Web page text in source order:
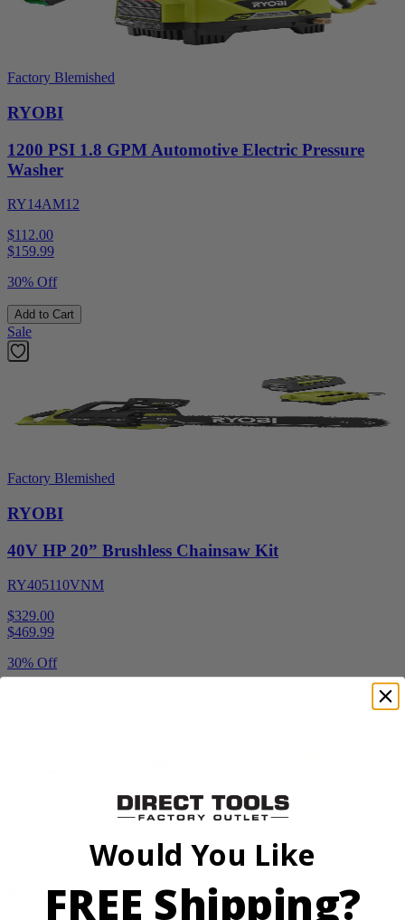
Factory Blemished
RYOBI
1200 PSI 1.8 GPM Automotive Electric Pressure
Washer
RY14AM12
$112.00
$159.99
30% Off
Add to Cart
Sale
Factory Blemished
RYOBI
40V HP 20” Brushless Chainsaw Kit
RY405110VNM
$329.00
$469.99
30% Off
Factory Blemished
RYOBI
Would You Like
FREE Shipping?